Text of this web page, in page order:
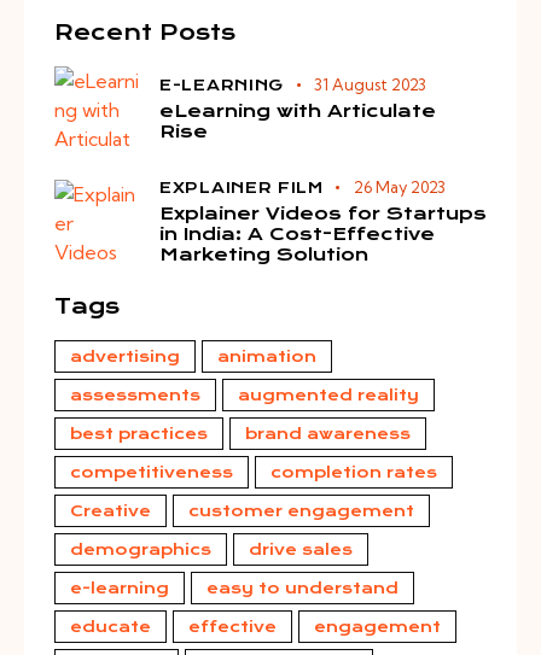
Recent Posts
E-LEARNING 31 August 2023
eLearning with Articulate
Rise
EXPLAINER FILM 26 May 2023
Explainer Videos for Startups
in India: A Cost-Effective
Marketing Solution
Tags
advertising animation
assessments augmented reality
best practices brand awareness
competitiveness completion rates
Creative customer engagement
demographics drive sales
e-learning easy to understand
educate effective engagement